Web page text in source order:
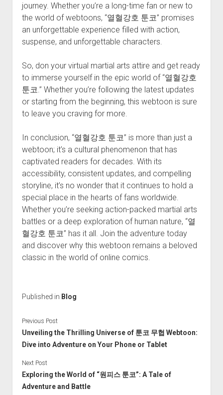
journey. Whether you’re a long-time fan or new to
the world of webtoons, “열혈강호 툰코” promises
an unforgettable experience filled with action,
suspense, and unforgettable characters.
So, don your virtual martial arts attire and get ready
to immerse yourself in the epic world of “열혈강호
툰코.” Whether you’re following the latest updates
or starting from the beginning, this webtoon is sure
to leave you craving for more.
In conclusion, “열혈강호 툰코” is more than just a
webtoon; it’s a cultural phenomenon that has
captivated readers for decades. With its
accessibility, consistent updates, and compelling
storyline, it’s no wonder that it continues to hold a
special place in the hearts of fans worldwide.
Whether you’re seeking action-packed martial arts
battles or a deep exploration of human nature, “열
혈강호 툰코” has it all. Join the adventure today
and discover why this webtoon remains a beloved
classic in the world of online comics.
Published in Blog
Previous Post
Unveiling the Thrilling Universe of 툰코 무협 Webtoon:
Dive into Adventure on Your Phone or Tablet
Next Post
Exploring the World of “원피스 툰코”: A Tale of
Adventure and Battle